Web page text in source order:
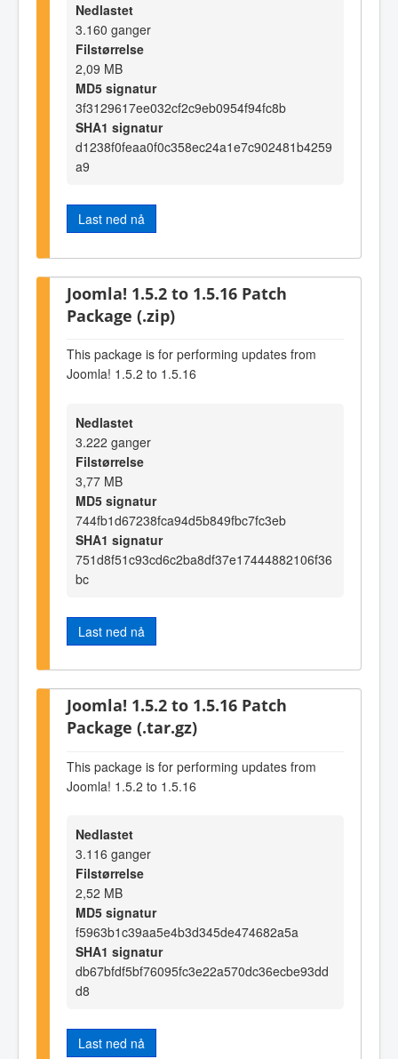
Nedlastet
3.160 ganger
Filstørrelse
2,09 MB
MD5 signatur
3f3129617ee032cf2c9eb0954f94fc8b
SHA1 signatur
d1238f0feaa0f0c358ec24a1e7c902481b4259
a9
Last ned nå
Joomla! 1.5.2 to 1.5.16 Patch
Package (.zip)
This package is for performing updates from
Joomla! 1.5.2 to 1.5.16
Nedlastet
3.222 ganger
Filstørrelse
3,77 MB
MD5 signatur
744fb1d67238fca94d5b849fbc7fc3eb
SHA1 signatur
751d8f51c93cd6c2ba8df37e17444882106f36
bc
Last ned nå
Joomla! 1.5.2 to 1.5.16 Patch
Package (.tar.gz)
This package is for performing updates from
Joomla! 1.5.2 to 1.5.16
Nedlastet
3.116 ganger
Filstørrelse
2,52 MB
MD5 signatur
f5963b1c39aa5e4b3d345de474682a5a
SHA1 signatur
db67bfdf5bf76095fc3e22a570dc36ecbe93dd
d8
Last ned nå